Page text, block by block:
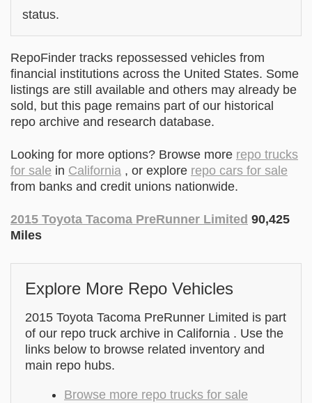
status.
RepoFinder tracks repossessed vehicles from
financial institutions across the United States. Some
listings are still available and others may already be
sold, but this page remains part of our historical
repo archive and research database.
Looking for more options? Browse more repo trucks
for sale in California , or explore repo cars for sale
from banks and credit unions nationwide.
2015 Toyota Tacoma PreRunner Limited 90,425
Miles
Explore More Repo Vehicles
2015 Toyota Tacoma PreRunner Limited is part
of our repo truck archive in California . Use the
links below to browse related inventory and
main repo hubs.
Browse more repo trucks for sale